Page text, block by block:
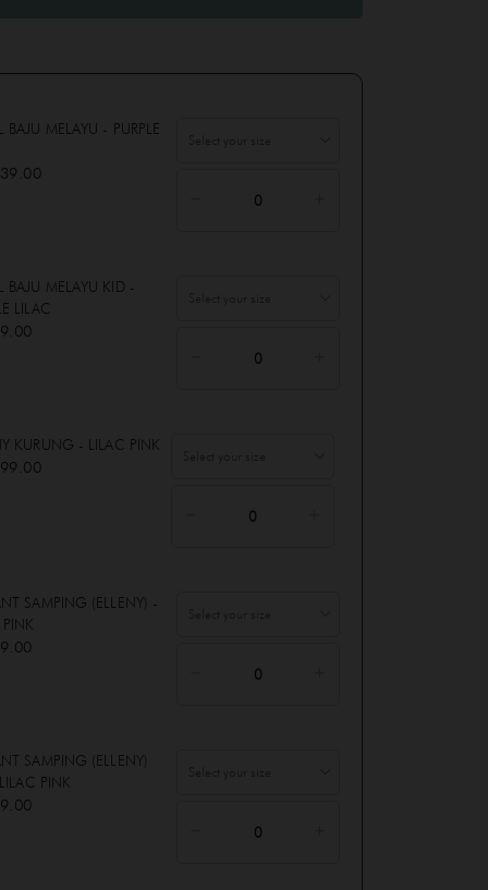
BAJU MELAYU - PURPLE
BAJU MELAYU KID -
LILAC
KURUNG - LILAC PINK
SAMPING (ELLENY) -
SAMPING (ELLENY)
PINK